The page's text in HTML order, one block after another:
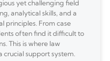
yet challenging field
analytical skills, and a
principles. From case
often find it difficult to
This is where law
crucial support system.